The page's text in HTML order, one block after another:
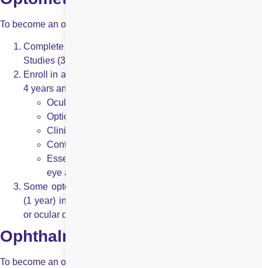
To become an optometrist, a candidate must:
Complete a Bachelor’s degree in Science or Pre-Medical
Studies (3-4 years).
Enroll in a Doctor of Optometry (OD) program, which lasts
4 years and covers topics like:
Ocular anatomy and physiology
Optics and refraction
Clinical diagnosis of vision issues
Contact lens fitting and prescription
Essential management of eye conditions like dry
eye and allergies
Some optometrists undergo additional residency training
(1 year) in specialised areas such as pediatric optometry
or ocular disease.
Ophthalmologists:
To become an ophthalmologist, an individual must: